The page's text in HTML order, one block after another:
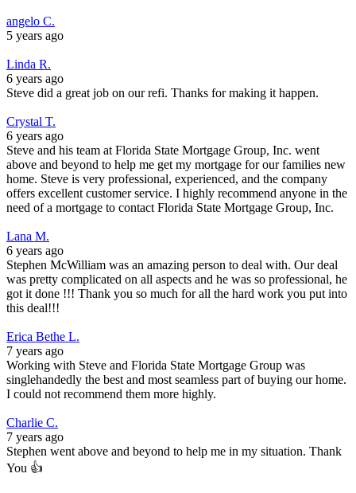
angelo C.
5 years ago
Linda R.
6 years ago
Steve did a great job on our refi. Thanks for making it happen.
Crystal T.
6 years ago
Steve and his team at Florida State Mortgage Group, Inc. went
above and beyond to help me get my mortgage for our families new
home. Steve is very professional, experienced, and the company
offers excellent customer service. I highly recommend anyone in the
need of a mortgage to contact Florida State Mortgage Group, Inc.
Lana M.
6 years ago
Stephen McWilliam was an amazing person to deal with. Our deal
was pretty complicated on all aspects and he was so professional, he
got it done !!! Thank you so much for all the hard work you put into
this deal!!!
Erica Bethe L.
7 years ago
Working with Steve and Florida State Mortgage Group was
singlehandedly the best and most seamless part of buying our home.
I could not recommend them more highly.
Charlie C.
7 years ago
Stephen went above and beyond to help me in my situation. Thank
You 👍